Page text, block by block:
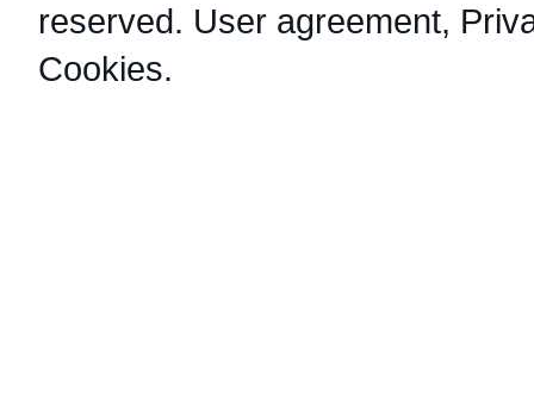
reserved. User agreement,
Cookies.